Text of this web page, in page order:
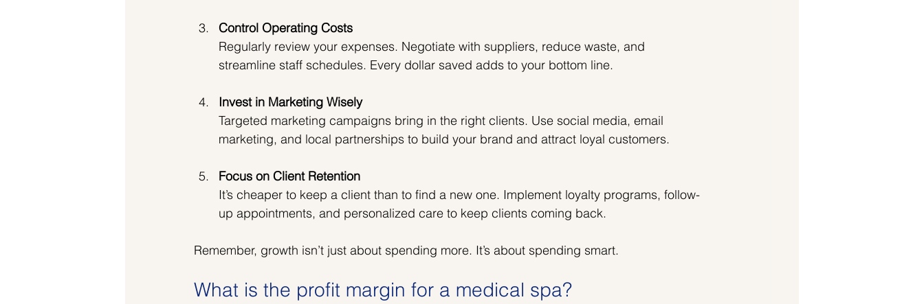
Control Operating Costs
Regularly review your expenses. Negotiate with suppliers, reduce waste, and
streamline staff schedules. Every dollar saved adds to your bottom line.
Invest in Marketing Wisely
Targeted marketing campaigns bring in the right clients. Use social media, email
marketing, and local partnerships to build your brand and attract loyal customers.
Focus on Client Retention
It’s cheaper to keep a client than to find a new one. Implement loyalty programs, follow-
up appointments, and personalized care to keep clients coming back.
Remember, growth isn’t just about spending more. It’s about spending smart.
What is the profit margin for a medical spa?